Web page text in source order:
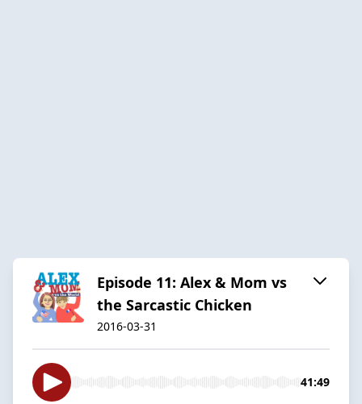
Episode 11: Alex & Mom vs
the Sarcastic Chicken
2016-03-31
41:49